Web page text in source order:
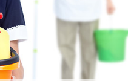
Marylebone Westminster
Marylebone Westminster
Cleaning Marylebone Westminster
Marylebone Westminster
Marylebone Westminster